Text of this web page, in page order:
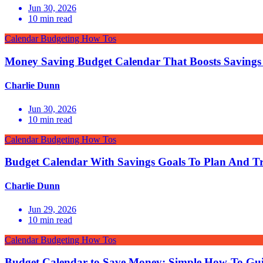
Jun 30, 2026
10 min read
Calendar Budgeting How Tos
Money Saving Budget Calendar That Boosts
Charlie Dunn
Jun 30, 2026
10 min read
Calendar Budgeting How Tos
Budget Calendar With Savings Goals To Plan And
Charlie Dunn
Jun 29, 2026
10 min read
Calendar Budgeting How Tos